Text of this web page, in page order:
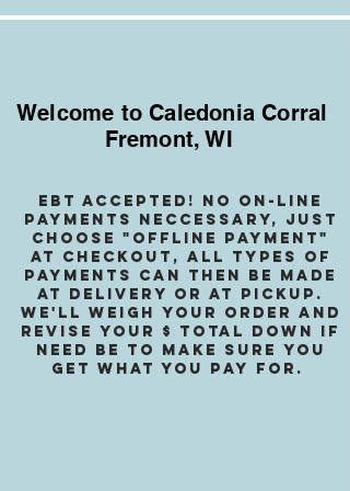
Welcome to Caledonia Corral
Fremont, WI
EBT accepted! no on-line
payments neccessary, jusT
choose "OffLINE PAYMENT"
at checkout, all types of
payments can then be made
at delivery or at pickup.
We'll weigh your order and
revise your $ total down if
need be to make sure you
get what you pay for.